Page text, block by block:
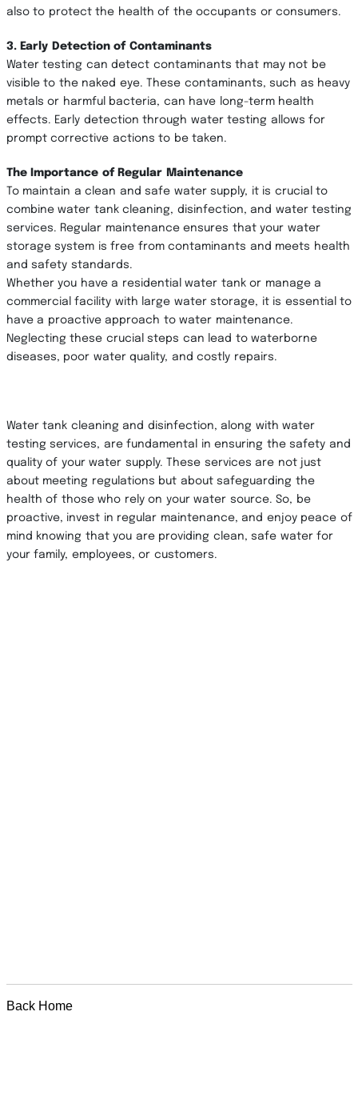
also to protect the health of the occupants or consumers.
3. Early Detection of Contaminants
Water testing can detect contaminants that may not be
visible to the naked eye. These contaminants, such as heavy
metals or harmful bacteria, can have long-term health
effects. Early detection through water testing allows for
prompt corrective actions to be taken.
The Importance of Regular Maintenance
To maintain a clean and safe water supply, it is crucial to
combine water tank cleaning, disinfection, and water testing
services. Regular maintenance ensures that your water
storage system is free from contaminants and meets health
and safety standards.
Whether you have a residential water tank or manage a
commercial facility with large water storage, it is essential to
have a proactive approach to water maintenance.
Neglecting these crucial steps can lead to waterborne
diseases, poor water quality, and costly repairs.
Water tank cleaning and disinfection, along with water
testing services, are fundamental in ensuring the safety and
quality of your water supply. These services are not just
about meeting regulations but about safeguarding the
health of those who rely on your water source. So, be
proactive, invest in regular maintenance, and enjoy peace of
mind knowing that you are providing clean, safe water for
your family, employees, or customers.
Back Home